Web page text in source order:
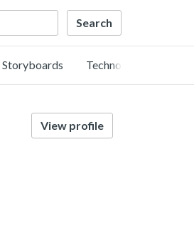
Storyboards Technology
View profile